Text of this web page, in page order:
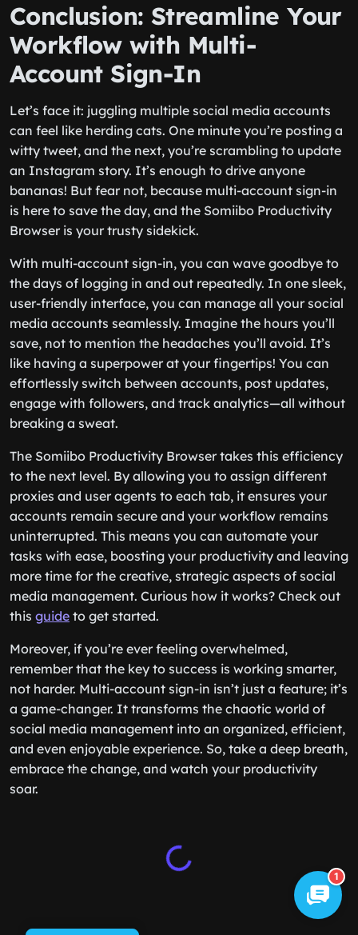
Conclusion: Streamline Your
Workflow with Multi-
Account Sign-In
Let’s face it: juggling multiple social media accounts
can feel like herding cats. One minute you’re posting a
witty tweet, and the next, you’re scrambling to update
an Instagram story. It’s enough to drive anyone
bananas! But fear not, because multi-account sign-in
is here to save the day, and the Somiibo Productivity
Browser is your trusty sidekick.
With multi-account sign-in, you can wave goodbye to
the days of logging in and out repeatedly. In one sleek,
user-friendly interface, you can manage all your social
media accounts seamlessly. Imagine the hours you’ll
save, not to mention the headaches you’ll avoid. It’s
like having a superpower at your fingertips! You can
effortlessly switch between accounts, post updates,
engage with followers, and track analytics—all without
breaking a sweat.
The Somiibo Productivity Browser takes this efficiency
to the next level. By allowing you to assign different
proxies and user agents to each tab, it ensures your
accounts remain secure and your workflow remains
uninterrupted. This means you can automate your
tasks with ease, boosting your productivity and leaving
more time for the creative, strategic aspects of social
media management. Curious how it works? Check out
this guide to get started.
Moreover, if you’re ever feeling overwhelmed,
remember that the key to success is working smarter,
not harder. Multi-account sign-in isn’t just a feature; it’s
a game-changer. It transforms the chaotic world of
social media management into an organized, efficient,
and even enjoyable experience. So, take a deep breath,
embrace the change, and watch your productivity
soar.
1